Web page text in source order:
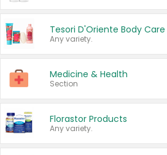
Any variety.
Medicine & Health
Section
Florastor Products
Any variety.